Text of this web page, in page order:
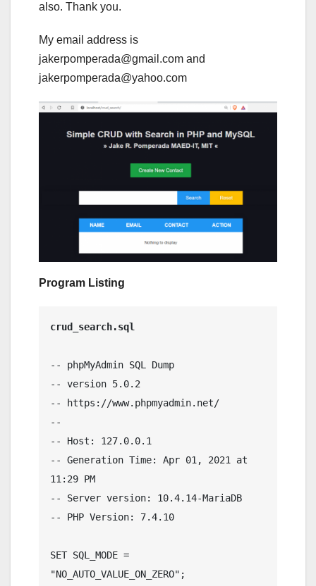
also. Thank you.
My email address is
jakerpomperada@gmail.com and
jakerpomperada@yahoo.com
Program Listing
crud_search.sql
-- phpMyAdmin SQL Dump
-- version 5.0.2
-- https://www.phpmyadmin.net/
--
-- Host: 127.0.0.1
-- Generation Time: Apr 01, 2021 at
11:29 PM
-- Server version: 10.4.14-MariaDB
-- PHP Version: 7.4.10
SET SQL_MODE =
"NO_AUTO_VALUE_ON_ZERO";